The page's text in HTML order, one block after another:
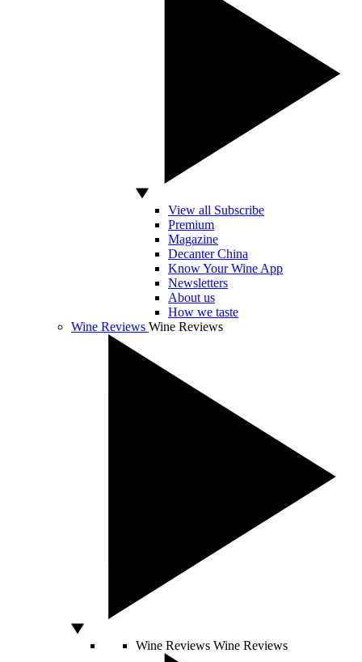
View all Subscribe
Premium
Magazine
Decanter China
Know Your Wine App
Newsletters
About us
How we taste
Wine Reviews Wine Reviews
Wine Reviews Wine Reviews